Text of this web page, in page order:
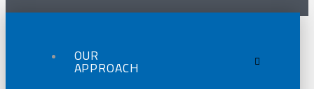
OUR
APPROACH